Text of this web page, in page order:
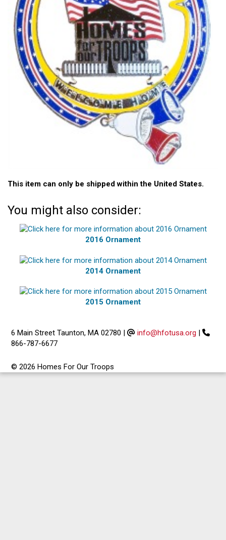
This item can only be shipped within the United States.
You might also consider:
2016 Ornament
2014 Ornament
2015 Ornament
6 Main Street Taunton, MA 02780 | info@hfotusa.org |
866-787-6677
© 2026 Homes For Our Troops